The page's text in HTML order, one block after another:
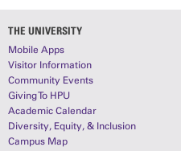
THE UNIVERSITY
Mobile Apps
Visitor Information
Community Events
Giving To HPU
Academic Calendar
Diversity, Equity, & Inclusion
Campus Map